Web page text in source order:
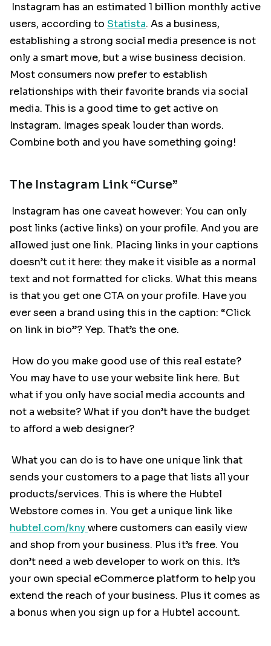
Instagram has an estimated 1 billion monthly active
users, according to Statista. As a business,
establishing a strong social media presence is not
only a smart move, but a wise business decision.
Most consumers now prefer to establish
relationships with their favorite brands via social
media. This is a good time to get active on
Instagram. Images speak louder than words.
Combine both and you have something going!
The Instagram Link “Curse”
Instagram has one caveat however: You can only
post links (active links) on your profile. And you are
allowed just one link. Placing links in your captions
doesn’t cut it here: they make it visible as a normal
text and not formatted for clicks. What this means
is that you get one CTA on your profile. Have you
ever seen a brand using this in the caption: “Click
on link in bio”? Yep. That’s the one.
How do you make good use of this real estate?
You may have to use your website link here. But
what if you only have social media accounts and
not a website? What if you don’t have the budget
to afford a web designer?
What you can do is to have one unique link that
sends your customers to a page that lists all your
products/services. This is where the Hubtel
Webstore comes in. You get a unique link like
hubtel.com/knywhere customers can easily view
and shop from your business. Plus it’s free. You
don’t need a web developer to work on this. It’s
your own special eCommerce platform to help you
extend the reach of your business. Plus it comes as
a bonus when you sign up for a Hubtel account.